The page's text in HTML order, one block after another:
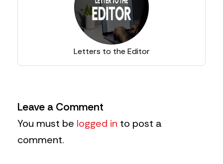
Letters to the Editor
Leave a Comment
You must be logged in to post a
comment.